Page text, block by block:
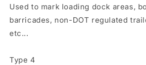
Used to mark loading dock areas,
barricades, non-DOT regulated
etc...
Type 4